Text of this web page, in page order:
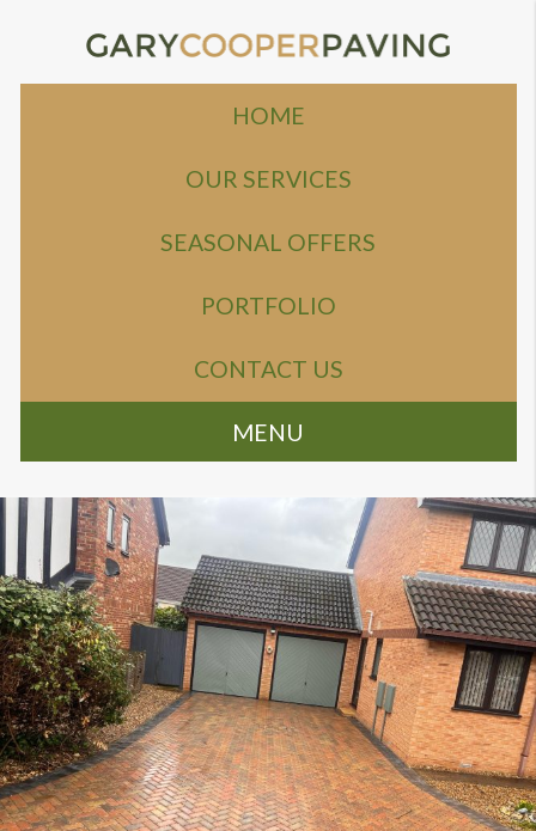
HOME
OUR SERVICES
SEASONAL OFFERS
PORTFOLIO
CONTACT US
MENU